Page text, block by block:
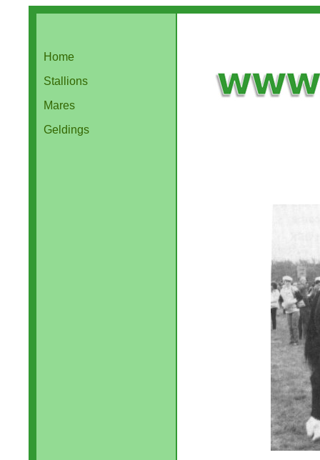
Home
Stallions
Mares
Geldings